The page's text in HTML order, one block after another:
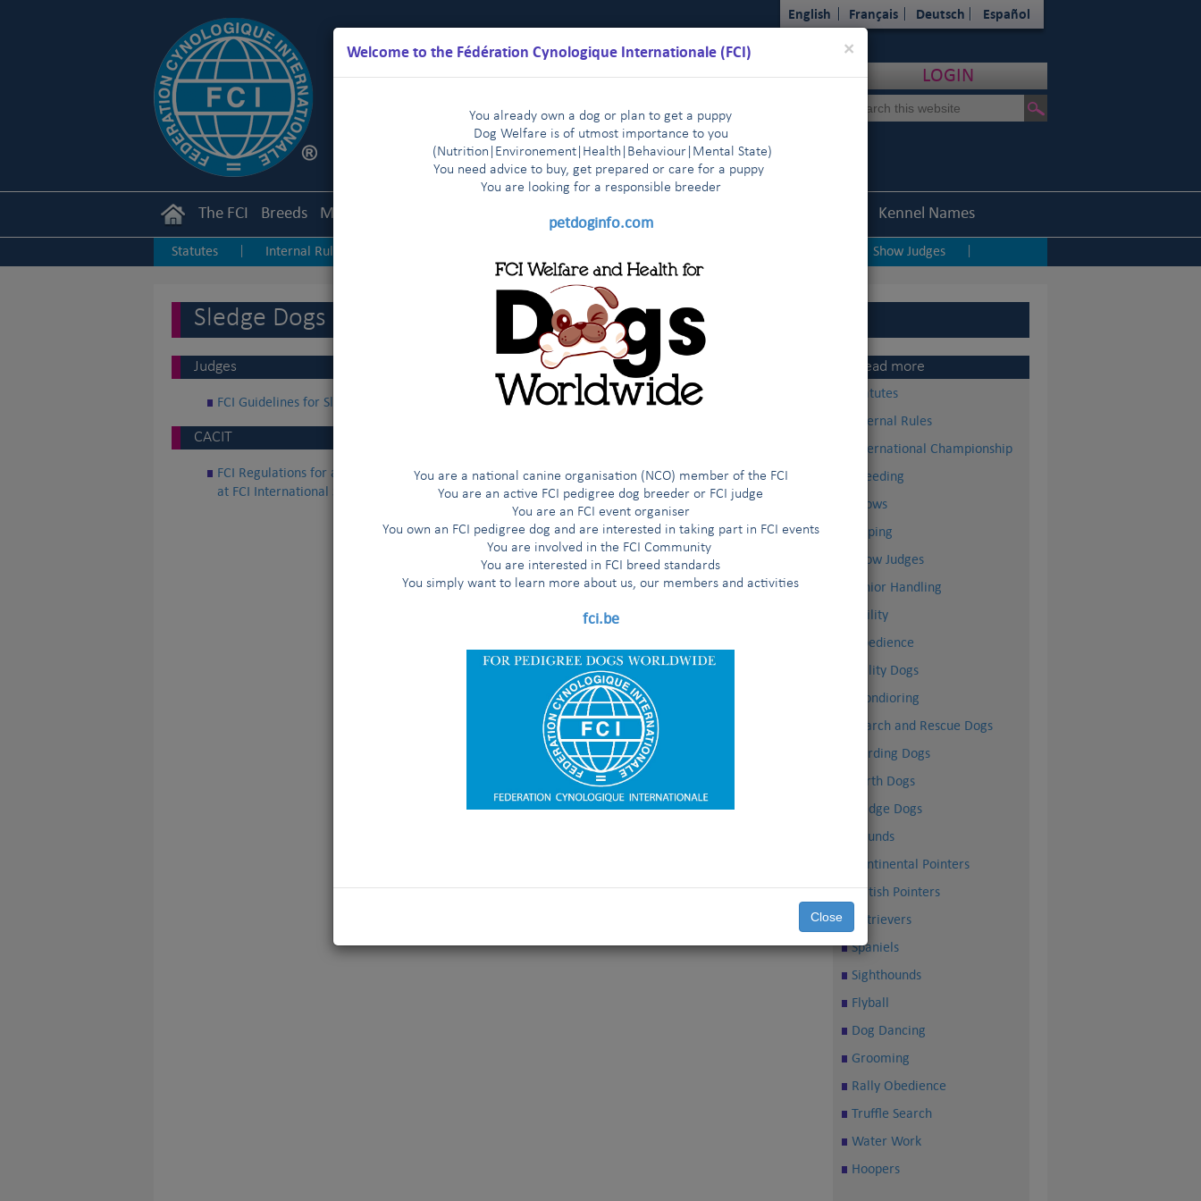
×
Welcome to the Fédération Cynologique Internationale (FCI)
You already own a dog or plan to get a puppy
Dog Welfare is of utmost importance to you
(Nutrition
Environement Health Behaviour Mental State)
You need advice to buy, get prepared or care for a puppy
You are looking for a responsible breeder
petdoginfo.com
You are a national canine organisation (NCO) member of the FCI
You are an active FCI pedigree dog breeder or FCI judge
You are an FCI event organiser
You own an FCI pedigree dog and are interested in taking part in FCI events
You are involved in the FCI Community
You are interested in FCI breed standards
You simply want to learn more about us, our members and activities
fci.be
Close
English Français Deutsch Español
LOGIN
The FCI Breeds Members Results Kennel Names
Statutes Internal Rules Show Judges
Sledge Dogs
Read more
Statutes
Internal Rules
International Championship
Breeding
Shows
Doping
Show Judges
Junior Handling
Agility
Obedience
Utility Dogs
Mondioring
Search and Rescue Dogs
Herding Dogs
Earth Dogs
Sledge Dogs
Hounds
Continental Pointers
British Pointers
Retrievers
Spaniels
Sighthounds
Flyball
Dog Dancing
Grooming
Rally Obedience
Truffle Search
Water Work
Hoopers
Judges
FCI Guidelines for Sled Dogs Working judges
CACIT
FCI Regulations for awarding the CACIT (Certificat d’Aptitude au Championnat International de Travail)
at FCI International Sledge Dog Racing Tests